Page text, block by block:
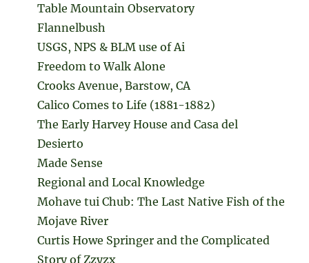
Table Mountain Observatory
Flannelbush
USGS, NPS & BLM use of Ai
Freedom to Walk Alone
Crooks Avenue, Barstow, CA
Calico Comes to Life (1881-1882)
The Early Harvey House and Casa del
Desierto
Made Sense
Regional and Local Knowledge
Mohave tui Chub: The Last Native Fish of the
Mojave River
Curtis Howe Springer and the Complicated
Story of Zzyzx